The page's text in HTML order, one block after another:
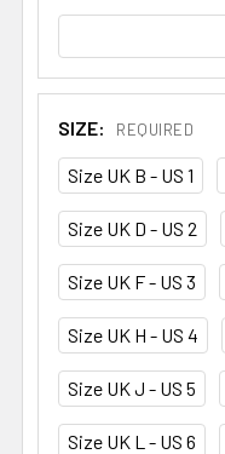
SIZE: REQUIRED
Size UK B - US 1
Size UK D - US 2
Size UK F - US 3
Size UK H - US 4
Size UK J - US 5
Size UK L - US 6